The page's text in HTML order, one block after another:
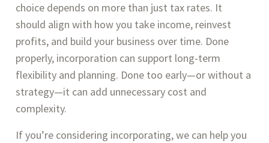
choice depends on more than just tax rates. It
should align with how you take income, reinvest
profits, and build your business over time. Done
properly, incorporation can support long-term
flexibility and planning. Done too early—or without a
strategy—it can add unnecessary cost and
complexity.
If you’re considering incorporating, we can help you